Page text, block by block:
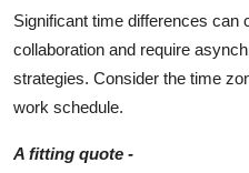
Significant time differences can
collaboration and require
strategies. Consider the time
work schedule.
A fitting quote -